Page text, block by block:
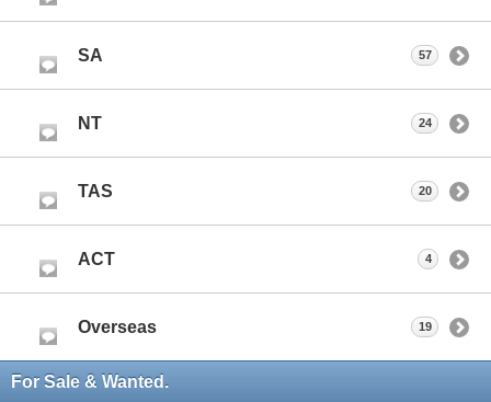
SA 57
NT 24
TAS 20
ACT 4
Overseas 19
For Sale & Wanted.